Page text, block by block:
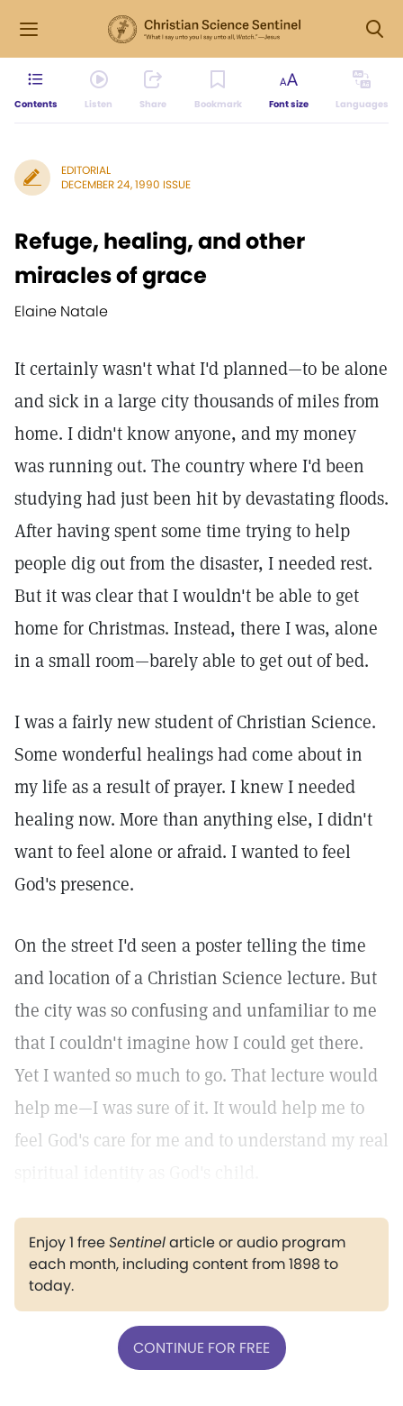
Contents Listen Share Bookmark Font size Languages
EDITORIAL
DECEMBER 24, 1990 ISSUE
Refuge, healing, and other
miracles of grace
Elaine Natale
It certainly wasn't what I'd planned—to be alone
and sick in a large city thousands of miles from
home. I didn't know anyone, and my money
was running out. The country where I'd been
studying had just been hit by devastating floods.
After having spent some time trying to help
people dig out from the disaster, I needed rest.
But it was clear that I wouldn't be able to get
home for Christmas. Instead, there I was, alone
in a small room—barely able to get out of bed.
I was a fairly new student of Christian Science.
Some wonderful healings had come about in
my life as a result of prayer. I knew I needed
healing now. More than anything else, I didn't
want to feel alone or afraid. I wanted to feel
God's presence.
On the street I'd seen a poster telling the time
and location of a Christian Science lecture. But
the city was so confusing and unfamiliar to me
that I couldn't imagine how I could get there.
Yet I wanted so much to go. That lecture would
help me—I was sure of it. It would help me to
feel God's care for me and to understand my real
Enjoy 1 freeSentinelarticle or audio program
each month, including content from 1898 to
today.
CONTINUE FOR FREE